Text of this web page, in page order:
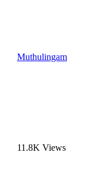
Muthulingam
11.8K Views